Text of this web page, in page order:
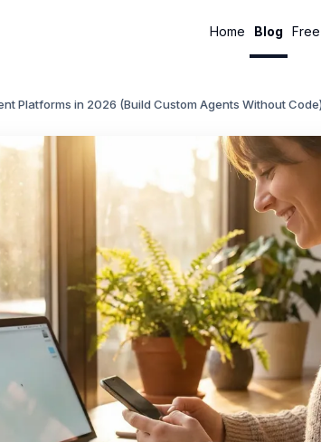
Home Blog
Platforms in 2026 (Build Custom Agents Without Code)